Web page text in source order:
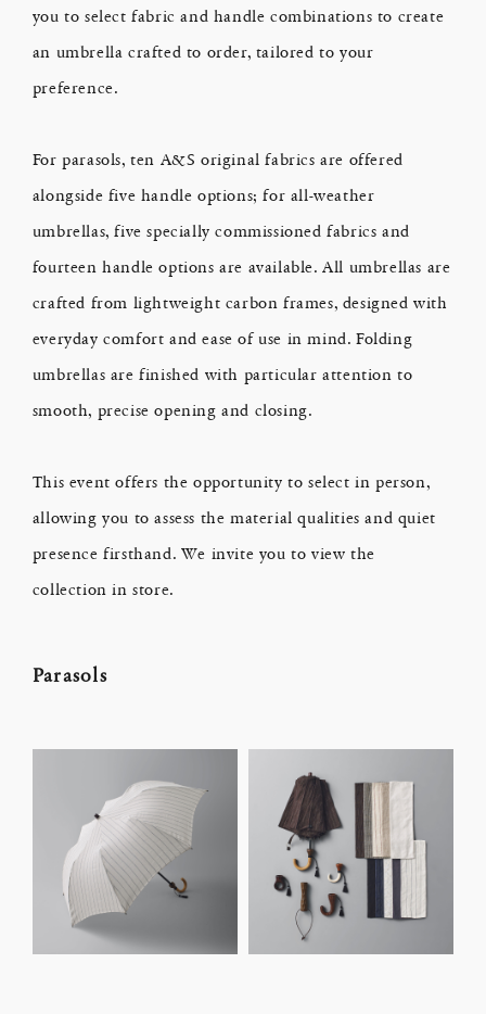
you to select fabric and handle combinations to create
an umbrella crafted to order, tailored to your
preference.
For parasols, ten A&S original fabrics are offered
alongside five handle options; for all-weather
umbrellas, five specially commissioned fabrics and
fourteen handle options are available. All umbrellas are
crafted from lightweight carbon frames, designed with
everyday comfort and ease of use in mind. Folding
umbrellas are finished with particular attention to
smooth, precise opening and closing.
This event offers the opportunity to select in person,
allowing you to assess the material qualities and quiet
presence firsthand. We invite you to view the
collection in store.
Parasols